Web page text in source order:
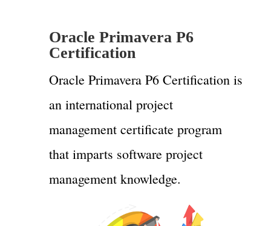
Oracle Primavera P6
Certification
Oracle Primavera P6 Certification is
an international project
management certificate program
that imparts software project
management knowledge.